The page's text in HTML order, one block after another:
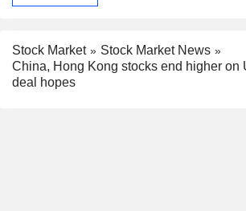
Stock Market
Stock Market News
China, Hong Kong stocks end higher on
deal hopes